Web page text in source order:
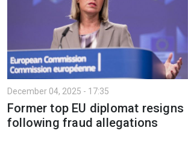
December 04, 2025 - 17:35
Former top EU diplomat resigns
following fraud allegations